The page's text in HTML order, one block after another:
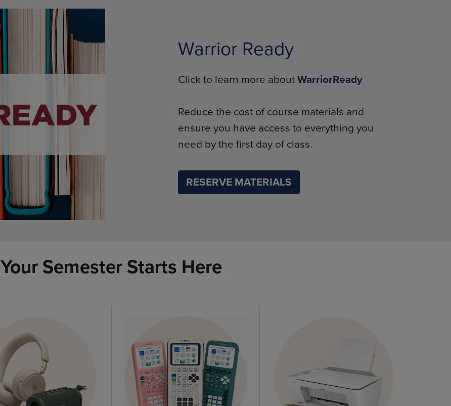
Warrior Ready
Click to learn more about WarriorReady
Reduce the cost of course materials and
ensure you have access to everything you
need by the first day of class.
RESERVE MATERIALS
Your Semester Starts Here